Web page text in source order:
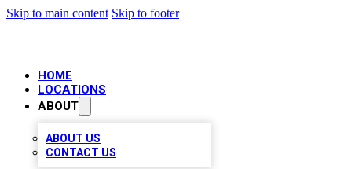
Skip to main content Skip to footer
HOME
LOCATIONS
ABOUT
ABOUT US
CONTACT US